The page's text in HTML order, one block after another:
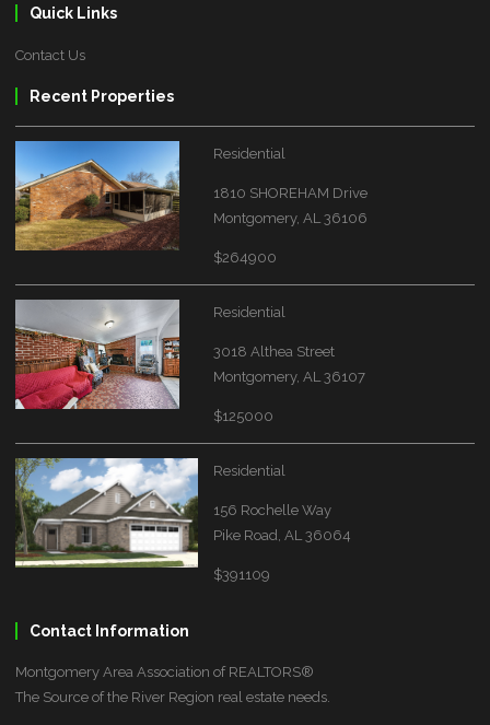
Quick Links
Contact Us
Recent Properties
Residential
1810 SHOREHAM Drive
Montgomery, AL 36106
$264900
Residential
3018 Althea Street
Montgomery, AL 36107
$125000
Residential
156 Rochelle Way
Pike Road, AL 36064
$391109
Contact Information
Montgomery Area Association of REALTORS®
The Source of the River Region real estate needs.